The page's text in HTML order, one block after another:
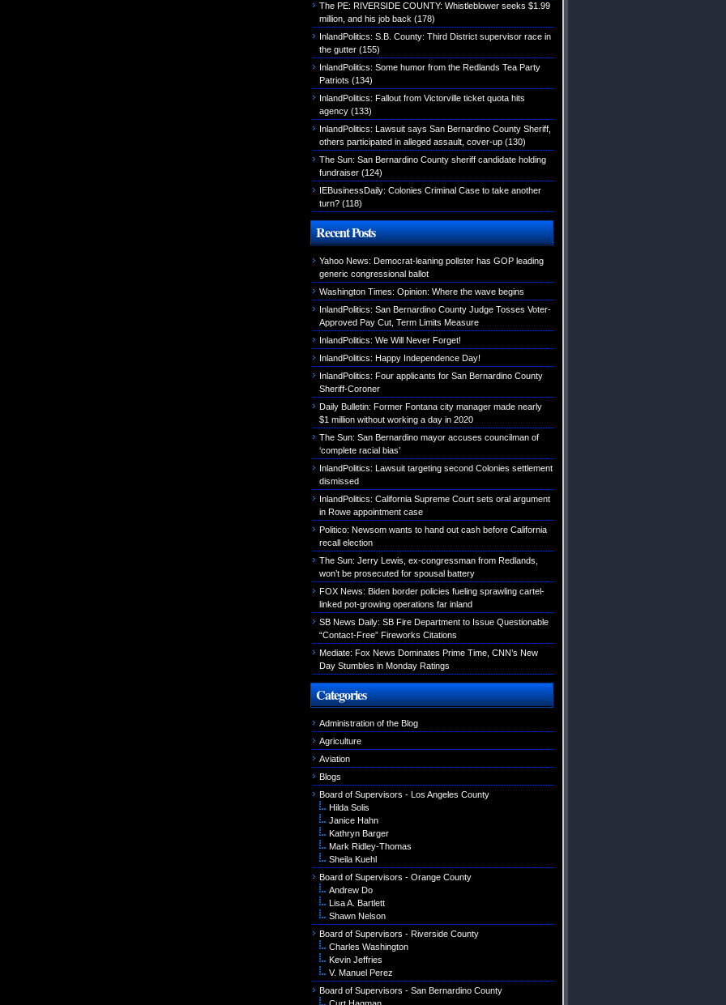
The PE: RIVERSIDE COUNTY: Whistleblower seeks $1.99
million, and his job back (178)
InlandPolitics: S.B. County: Third District supervisor race in
the gutter (155)
InlandPolitics: Some humor from the Redlands Tea Party
Patriots (134)
InlandPolitics: Fallout from Victorville ticket quota hits
agency (133)
InlandPolitics: Lawsuit says San Bernardino County Sheriff,
others participated in alleged assault, cover-up (130)
The Sun: San Bernardino County sheriff candidate holding
fundraiser (124)
IEBusinessDaily: Colonies Criminal Case to take another
turn? (118)
Recent Posts
Yahoo News: Democrat-leaning pollster has GOP leading
generic congressional ballot
Washington Times: Opinion: Where the wave begins
InlandPolitics: San Bernardino County Judge Tosses Voter-
Approved Pay Cut, Term Limits Measure
InlandPolitics: We Will Never Forget!
InlandPolitics: Happy Independence Day!
InlandPolitics: Four applicants for San Bernardino County
Sheriff-Coroner
Daily Bulletin: Former Fontana city manager made nearly
$1 million without working a day in 2020
The Sun: San Bernardino mayor accuses councilman of
‘complete racial bias’
InlandPolitics: Lawsuit targeting second Colonies settlement
dismissed
InlandPolitics: California Supreme Court sets oral argument
in Rowe appointment case
Politico: Newsom wants to hand out cash before California
recall election
The Sun: Jerry Lewis, ex-congressman from Redlands,
won’t be prosecuted for spousal battery
FOX News: Biden border policies fueling sprawling cartel-
linked pot-growing operations far inland
SB News Daily: SB Fire Department to Issue Questionable
“Contact-Free” Fireworks Citations
Mediate: Fox News Dominates Prime Time, CNN’s New
Day Stumbles in Monday Ratings
Categories
Administration of the Blog
Agriculture
Aviation
Blogs
Board of Supervisors - Los Angeles County
Hilda Solis
Janice Hahn
Kathryn Barger
Mark Ridley-Thomas
Sheila Kuehl
Board of Supervisors - Orange County
Andrew Do
Lisa A. Bartlett
Shawn Nelson
Board of Supervisors - Riverside County
Charles Washington
Kevin Jeffries
V. Manuel Perez
Board of Supervisors - San Bernardino County